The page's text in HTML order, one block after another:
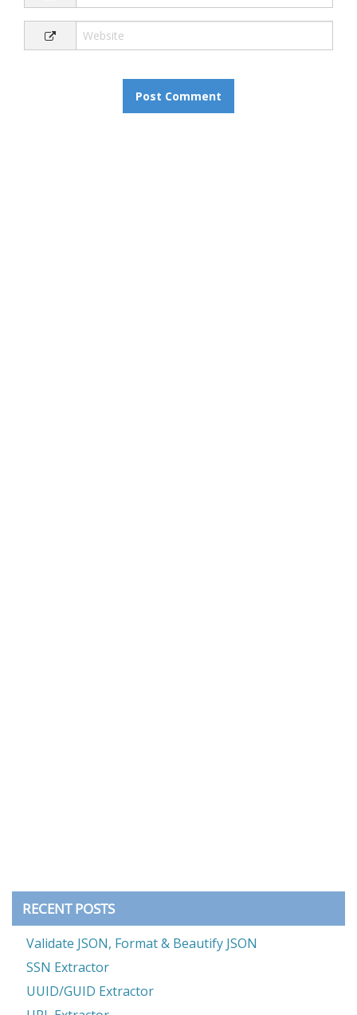
RECENT POSTS
Validate JSON, Format & Beautify JSON
SSN Extractor
UUID/GUID Extractor